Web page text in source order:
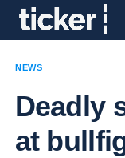
NEWS
Deadly
at